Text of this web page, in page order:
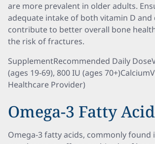
are more prevalent in older adults.
adequate intake of both vitamin D and
contribute to better overall bone
the risk of fractures.
SupplementRecommended Daily
(ages 19-69), 800 IU (ages
Healthcare Provider)
Omega-3 Fatty
Omega-3 fatty acids, commonly found